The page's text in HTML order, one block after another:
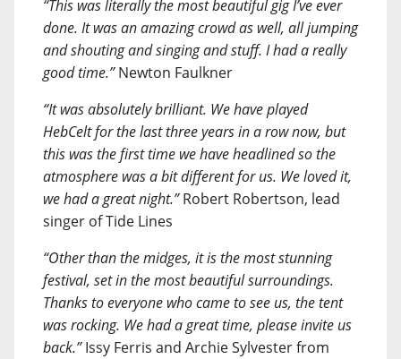
“This was literally the most beautiful gig I’ve ever
done. It was an amazing crowd as well, all jumping
and shouting and singing and stuff. I had a really
good time.”Newton Faulkner
“It was absolutely brilliant. We have played
HebCelt for the last three years in a row now, but
this was the first time we have headlined so the
atmosphere was a bit different for us. We loved it,
we had a great night.”Robert Robertson, lead
singer of Tide Lines
“Other than the midges, it is the most stunning
festival, set in the most beautiful surroundings.
Thanks to everyone who came to see us, the tent
was rocking. We had a great time, please invite us
back.”Issy Ferris and Archie Sylvester from